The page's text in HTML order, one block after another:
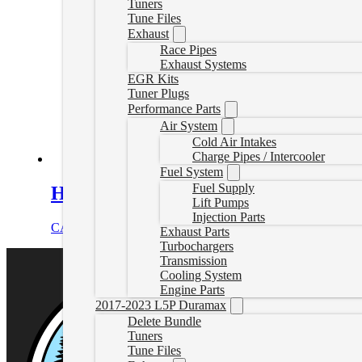
Tuners
Tune Files
Exhaust
Race Pipes
Exhaust Systems
EGR Kits
Tuner Plugs
Performance Parts
Air System
Cold Air Intakes
Charge Pipes / Intercooler
Fuel System
Fuel Supply
Lift Pumps
Injection Parts
Exhaust Parts
Turbochargers
Transmission
Cooling System
Engine Parts
2017-2023 L5P Duramax
Delete Bundle
Tuners
Tune Files
Heavy-Duty Cast Aluminum
CAD $ Select options